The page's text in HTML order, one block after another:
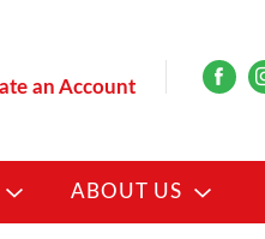
an Account
ABOUT US